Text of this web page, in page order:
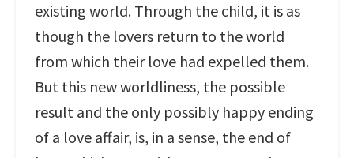
existing world. Through the child, it is as
though the lovers return to the world
from which their love had expelled them.
But this new worldliness, the possible
result and the only possibly happy ending
of a love affair, is, in a sense, the end of